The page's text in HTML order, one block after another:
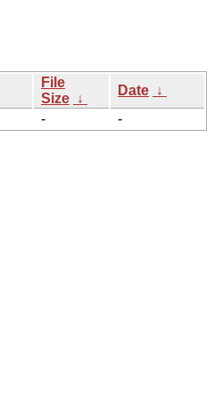
File
Size ↓
Date ↓
- -